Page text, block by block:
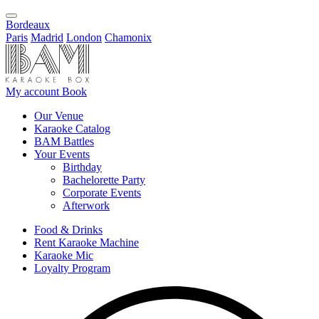
Bordeaux
Paris Madrid London Chamonix
My account Book
Our Venue
Karaoke Catalog
BAM Battles
Your Events
Birthday
Bachelorette Party
Corporate Events
Afterwork
Food & Drinks
Rent Karaoke Machine
Karaoke Mic
Loyalty Program